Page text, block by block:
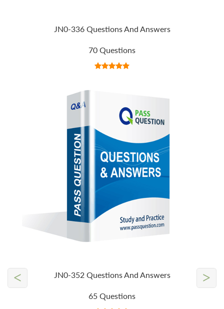
JN0-336 Questions And Answers
70 Questions
JN0-352 Questions And Answers
65 Questions
< >